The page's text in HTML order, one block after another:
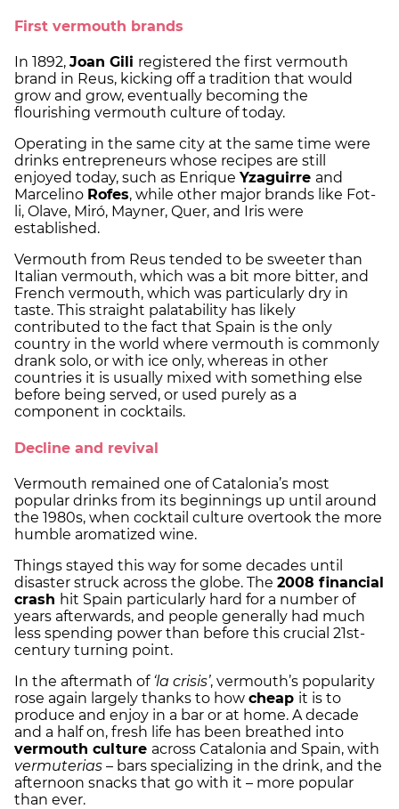
First vermouth brands
In 1892, Joan Gili registered the first vermouth
brand in Reus, kicking off a tradition that would
grow and grow, eventually becoming the
flourishing vermouth culture of today.
Operating in the same city at the same time were
drinks entrepreneurs whose recipes are still
enjoyed today, such as Enrique Yzaguirre and
Marcelino Rofes, while other major brands like Fot-
li, Olave, Miró, Mayner, Quer, and Iris were
established.
Vermouth from Reus tended to be sweeter than
Italian vermouth, which was a bit more bitter, and
French vermouth, which was particularly dry in
taste. This straight palatability has likely
contributed to the fact that Spain is the only
country in the world where vermouth is commonly
drank solo, or with ice only, whereas in other
countries it is usually mixed with something else
before being served, or used purely as a
component in cocktails.
Decline and revival
Vermouth remained one of Catalonia’s most
popular drinks from its beginnings up until around
the 1980s, when cocktail culture overtook the more
humble aromatized wine.
Things stayed this way for some decades until
disaster struck across the globe. The 2008 financial
crash hit Spain particularly hard for a number of
years afterwards, and people generally had much
less spending power than before this crucial 21st-
century turning point.
In the aftermath of ‘la crisis’, vermouth’s popularity
rose again largely thanks to how cheap it is to
produce and enjoy in a bar or at home. A decade
and a half on, fresh life has been breathed into
vermouth culture across Catalonia and Spain, with
vermuterias – bars specializing in the drink, and the
afternoon snacks that go with it – more popular
than ever.